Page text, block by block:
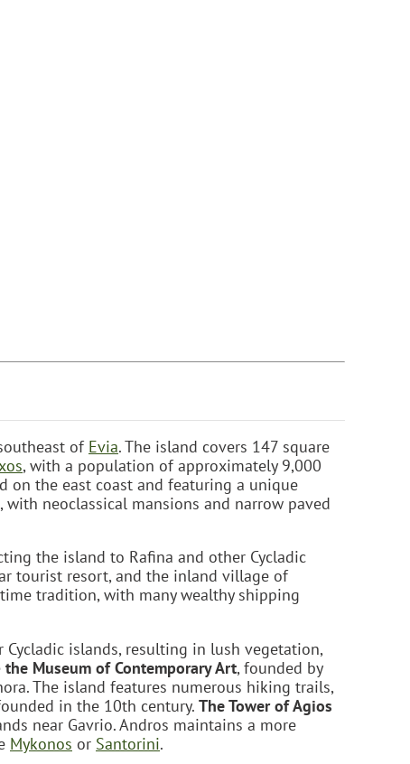
of Evia. The island covers 147 square
, with a population of approximately 9,000
on the east coast and featuring a unique
neoclassical mansions and narrow paved
the island to Rafina and other Cycladic
tourist resort, and the inland village of
tradition, with many wealthy shipping
islands, resulting in lush vegetation,
the Museum of Contemporary Art, founded by
The island features numerous hiking trails,
in the 10th century. The Tower of Agios
near Gavrio. Andros maintains a more
Mykonos or Santorini.